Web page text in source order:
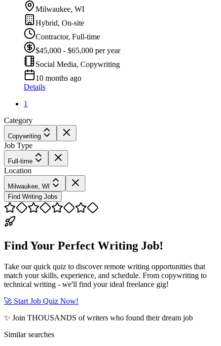
Milwaukee, WI
Hybrid, On-site
Contractor, Full-time
$45,000 - $65,000 per year
Social Media, Copywriting
10 months ago
Details
1
Category
Copywriting
Job Type
Full-time
Location
Milwaukee, WI
Find Writing Jobs
Find Your Perfect Writing Job!
Take our quick quiz to discover remote writing opportunities that
match your skills, experience, and schedule. From copywriting to
technical writing - we'll find your ideal freelance gig!
🚀 Start Job Quiz Now!
✨ Join THOUSANDS of writers who found their dream job
Similar searches